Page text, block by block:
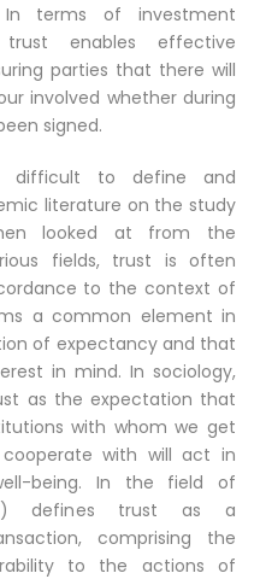
In terms of investment
trust enables effective
parties that there will
involved whether during
signed.
to define and
literature on the study
looked at from the
fields, trust is often
to the context of
a common element in
of expectancy and that
in mind. In sociology,
as the expectation that
with whom we get
with will act in
being. In the field of
defines trust as a
comprising the
to the actions of